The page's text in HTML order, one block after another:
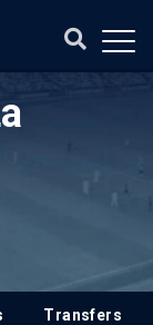
Transfers